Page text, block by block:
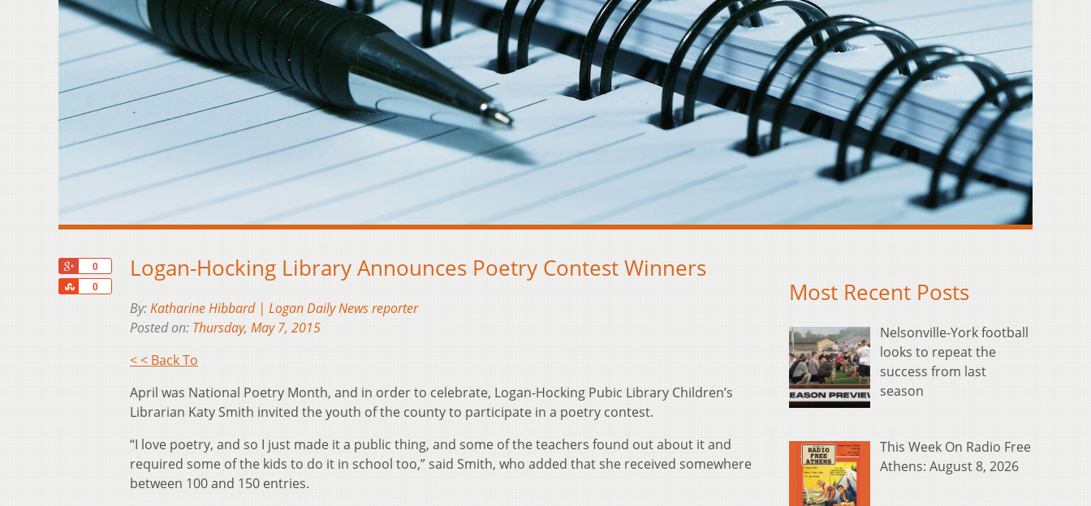
0
0
Share
Logan-Hocking Library Announces Poetry Contest Winners
By:Katharine Hibbard | Logan Daily News reporter
Posted on: Thursday, May 7, 2015
< < Back To
April was National Poetry Month, and in order to celebrate, Logan-Hocking Pubic Library Children’s
Librarian Katy Smith invited the youth of the county to participate in a poetry contest.
“I love poetry, and so I just made it a public thing, and some of the teachers found out about it and
required some of the kids to do it in school too,” said Smith, who added that she received somewhere
between 100 and 150 entries.
Most Recent Posts
Nelsonville-York football
looks to repeat the
success from last
season
This Week On Radio Free
Athens: August 8, 2026